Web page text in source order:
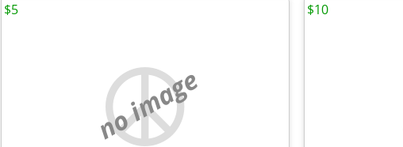
no image
$5 $10